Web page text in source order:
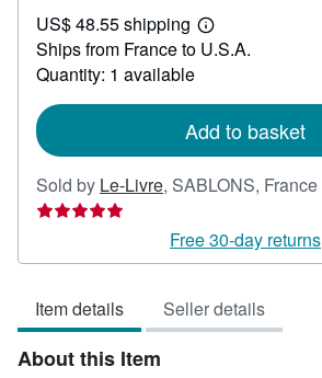
42.62
US$ 48.55 shipping
Learn
more
Ships from France to U.S.A.
Quantity: 1 available
Add to basket
Sold by Le-Livre, SABLONS, France
Free 30-day returns
Item details Seller details
About this Item